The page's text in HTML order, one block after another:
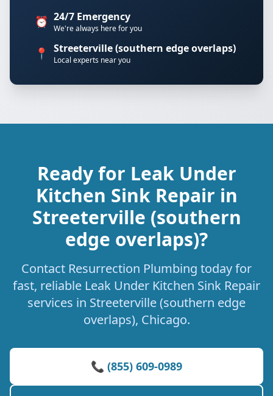
⏰ 24/7 Emergency
We're always here for you
📍 Streeterville (southern edge overlaps)
Local experts near you
Ready for Leak Under
Kitchen Sink Repair in
Streeterville (southern
edge overlaps)?
Contact Resurrection Plumbing today for
fast, reliable Leak Under Kitchen Sink Repair
services in Streeterville (southern edge
overlaps), Chicago.
📞 (855) 609-0989